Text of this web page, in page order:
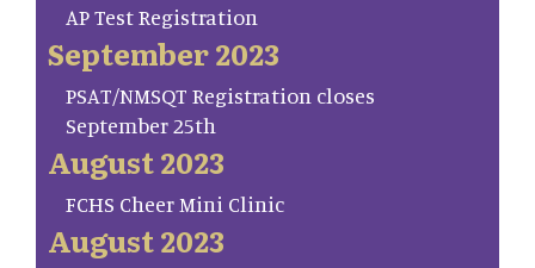
AP Test Registration
September 2023
PSAT/NMSQT Registration closes
September 25th
August 2023
FCHS Cheer Mini Clinic
August 2023